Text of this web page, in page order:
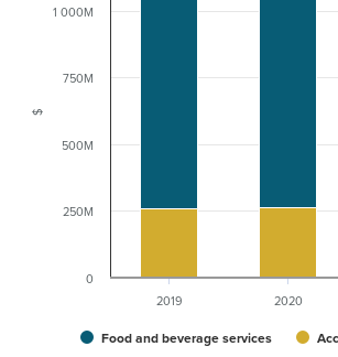
$
Food and beverage services
2019 2020
0
250M
500M
750M
1 000M